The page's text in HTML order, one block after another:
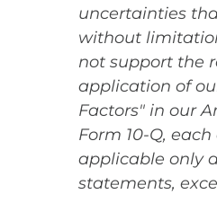
uncertainties
without
not support the
application of
Factors" in our
Form 10-Q,
applicable only
statements,